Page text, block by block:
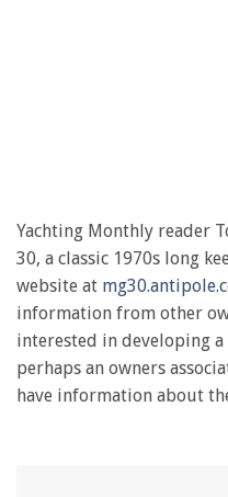
Yachting Monthly reader
30, a classic 1970s long
website at
information from other
interested in developing
perhaps an owners
have information about